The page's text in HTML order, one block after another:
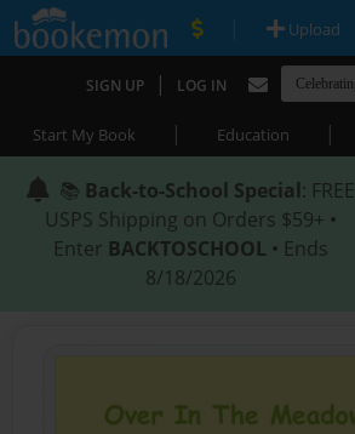
| Upload
SIGN UP | LOG IN
Start My Book | Education |
📚 Back-to-School Special: FREE
USPS Shipping on Orders $59+ •
Enter BACKTOSCHOOL • Ends
8/18/2026